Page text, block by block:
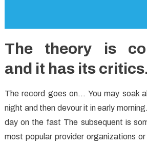
The theory is
and it has its
The record goes on… You may soak
night and then devour it in early
day on the fast The subsequent is
most popular provider organizations